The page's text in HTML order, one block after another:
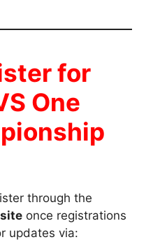
for
One
through the
once registrations
updates via: